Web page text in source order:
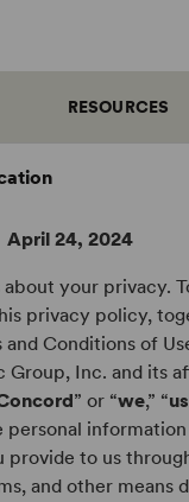
RESOURCES
24, 2024
about your privacy.
privacy policy,
and Conditions of
Group, Inc. and its
” or “we,” “us
personal
provide to us
and other means